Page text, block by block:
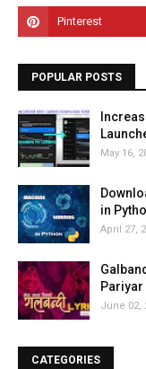
POPULAR POSTS
May 16,
in
April 27,
Pariyar
June 02,
CATEGORIES